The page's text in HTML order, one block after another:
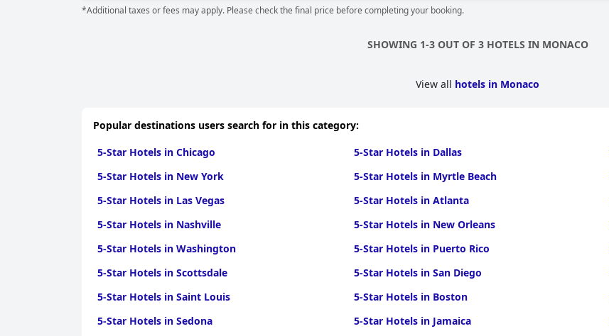
*Additional taxes or fees may apply. Please check the final price before completing your booking.
SHOWING 1-3 OUT OF 3 HOTELS IN MONACO
View all hotels in Monaco
Popular destinations users search for in this category:
5-Star Hotels in Chicago
5-Star Hotels in Dallas
5-Star Hotels in New York
5-Star Hotels in Myrtle Beach
5-Star Hotels in Las Vegas
5-Star Hotels in Atlanta
5-Star Hotels in Nashville
5-Star Hotels in New Orleans
5-Star Hotels in Washington
5-Star Hotels in Puerto Rico
5-Star Hotels in Scottsdale
5-Star Hotels in San Diego
5-Star Hotels in Saint Louis
5-Star Hotels in Boston
5-Star Hotels in Sedona
5-Star Hotels in Jamaica